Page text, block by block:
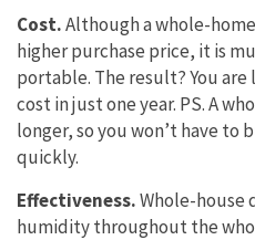
Cost.Although a whole-
higher purchase price, it is
portable. The result? You
cost in just one year. PS. A
longer, so you won’t have to
quickly.
Effectiveness.Whole-house
humidity throughout the